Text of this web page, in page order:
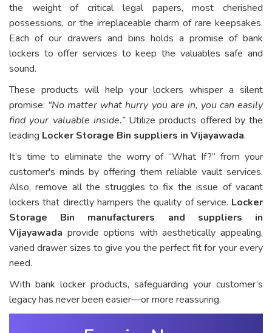
the weight of critical legal papers, most cherished
possessions, or the irreplaceable charm of rare keepsakes.
Each of our drawers and bins holds a promise of bank
lockers to offer services to keep the valuables safe and
sound.
These products will help your lockers whisper a silent
promise: “No matter what hurry you are in, you can easily
find your valuable inside.”Utilize products offered by the
leading Locker Storage Bin suppliers in Vijayawada.
It’s time to eliminate the worry of “What If?” from your
customer's minds by offering them reliable vault services.
Also, remove all the struggles to fix the issue of vacant
lockers that directly hampers the quality of service. Locker
Storage Bin manufacturers and suppliers in
Vijayawada provide options with aesthetically appealing,
varied drawer sizes to give you the perfect fit for your every
need.
With bank locker products, safeguarding your customer’s
legacy has never been easier—or more reassuring.